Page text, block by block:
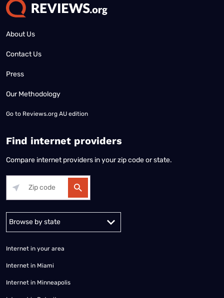
About Us
Contact Us
Press
Our Methodology
Go to Reviews.org AU edition
Find internet providers
Compare internet providers in your zip code or state.
Internet in your area
Internet in Miami
Internet in Minneapolis